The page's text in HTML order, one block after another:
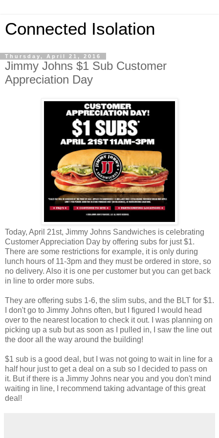
Connected Isolation
Thursday, April 21, 2016
Jimmy Johns $1 Sub Customer
Appreciation Day
Today, April 21st, Jimmy Johns Sandwiches is celebrating
Customer Appreciation Day by offering subs for just $1.
There are some restrictions for example, it is only during
lunch hours of 11-3pm and they must be ordered in store, so
no delivery. Also it is one per customer but you can get back
in line to order more subs.
They are offering subs 1-6, the slim subs, and the BLT for $1.
I don't go to Jimmy Johns often, but I figured I would head
over to the nearest location to check it out. I was planning on
picking up a sub but as soon as I pulled in, I saw the line out
the door all the way around the building!
$1 sub is a good deal, but I was not going to wait in line for a
half hour just to get a deal on a sub so I decided to pass on
it. But if there is a Jimmy Johns near you and you don't mind
waiting in line, I recommend taking advantage of this great
deal!